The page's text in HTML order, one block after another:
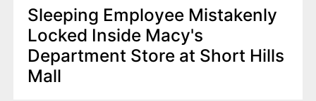
Sleeping Employee Mistakenly
Locked Inside Macy's
Department Store at Short Hills
Mall